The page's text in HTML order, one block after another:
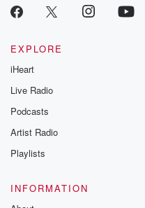
EXPLORE
iHeart
Live Radio
Podcasts
Artist Radio
Playlists
INFORMATION